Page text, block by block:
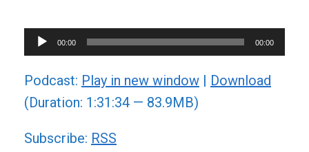
Audio
Player
00:00 00:00
Podcast: Play in new window | Download
(Duration: 1:31:34 — 83.9MB)
Subscribe: RSS